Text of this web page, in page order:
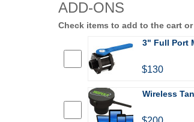
ADD-ONS
Check items to add to the cart or
3" Full Port
$130
Wireless